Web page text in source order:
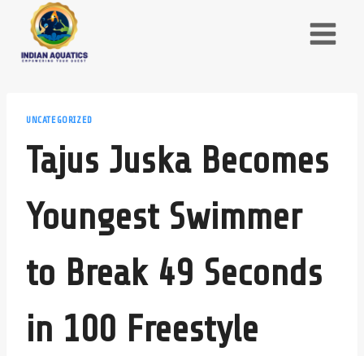
content
UNCATEGORIZED
Tajus Juska Becomes
Youngest Swimmer
to Break 49 Seconds
in 100 Freestyle